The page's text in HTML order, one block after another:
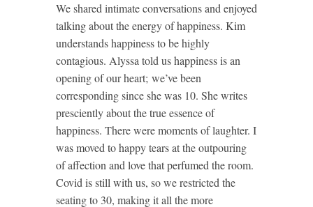
We shared intimate conversations and enjoyed
talking about the energy of happiness. Kim
understands happiness to be highly
contagious. Alyssa told us happiness is an
opening of our heart; we’ve been
corresponding since she was 10. She writes
presciently about the true essence of
happiness. There were moments of laughter. I
was moved to happy tears at the outpouring
of affection and love that perfumed the room.
Covid is still with us, so we restricted the
seating to 30, making it all the more